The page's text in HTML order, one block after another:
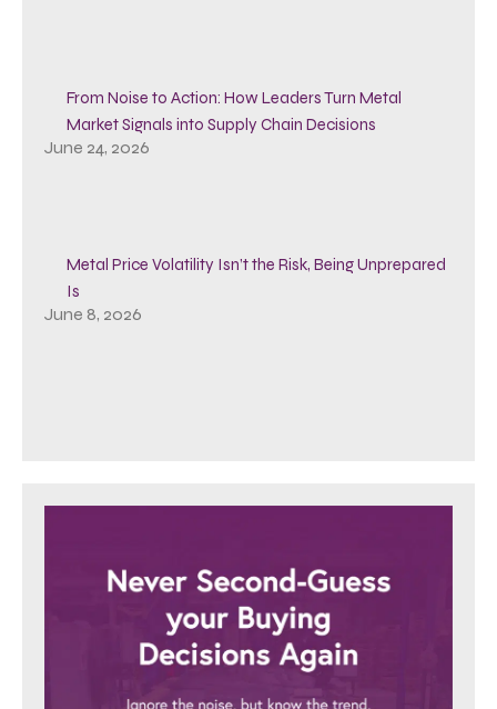
From Noise to Action: How Leaders Turn Metal
Market Signals into Supply Chain Decisions
June 24, 2026
Metal Price Volatility Isn’t the Risk, Being Unprepared
Is
June 8, 2026